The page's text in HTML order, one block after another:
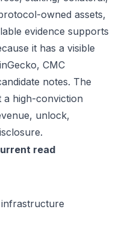
owned assets,
evidence supports
it has a visible
CMC
notes. The
a high-conviction
unlock,
read
infrastructure